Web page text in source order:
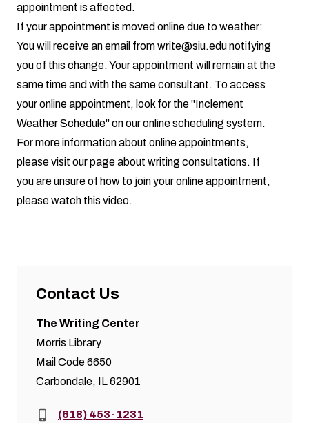
appointment is affected.
If your appointment is moved online due to weather:
You will receive an email fromwrite@siu.edunotifying
you of this change. Your appointment will remain at the
same time and with the same consultant. To access
your online appointment, look for the "Inclement
Weather Schedule" on our online scheduling system.
For more information about online appointments,
please visit our page about writing consultations. If
you are unsure of how to join your online appointment,
please watch this video.
Contact Us
The Writing Center
Morris Library
Mail Code 6650
Carbondale, IL 62901
Phone:(618) 453-1231